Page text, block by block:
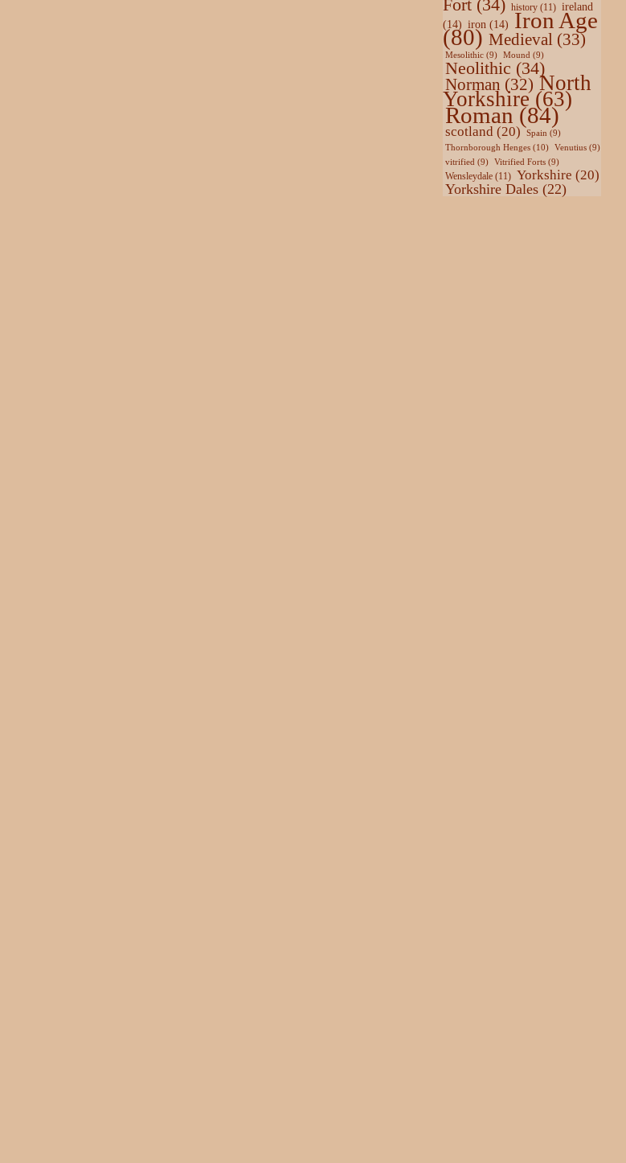
Fort(34) history(11) ireland
(14) iron(14) Iron Age
(80) Medieval(33)
Mesolithic(9) Mound(9)
Neolithic (34)
Norman (32) North
Yorkshire(63)
Roman (84)
scotland (20) Spain (9)
Thornborough Henges(10) Venutius(9)
vitrified(9) Vitrified Forts(9)
Wensleydale(11) Yorkshire (20)
Yorkshire Dales(22)